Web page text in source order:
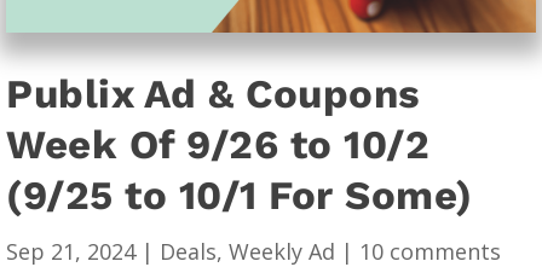
Publix Ad & Coupons
Week Of 9/26 to 10/2
(9/25 to 10/1 For Some)
Sep 21, 2024| Deals, Weekly Ad | 10 comments